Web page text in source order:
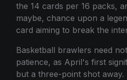
the 14 cards per 16 packs,
maybe, chance upon a
card aiming to break the
Basketball brawlers need
patience, as April's first
but a three-point shot away.